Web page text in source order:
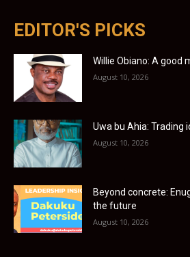
EDITOR'S PICKS
Willie Obiano: A good
August 10, 2026
Uwa bu Ahia: Trading
August 10, 2026
Beyond concrete:
the future
August 10, 2026